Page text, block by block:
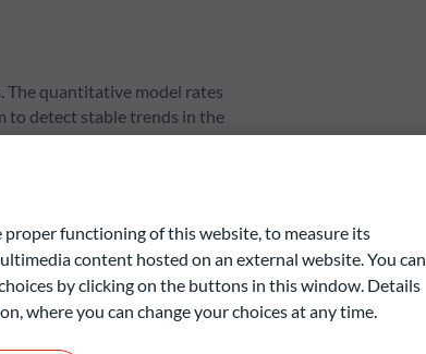
The quantitative model rates
to detect stable trends in the
by applying various
and is not constant over
functioning of this website, to measure its
content hosted on an external website. You can
by clicking on the buttons in this window. Details
where you can change your choices at any time.